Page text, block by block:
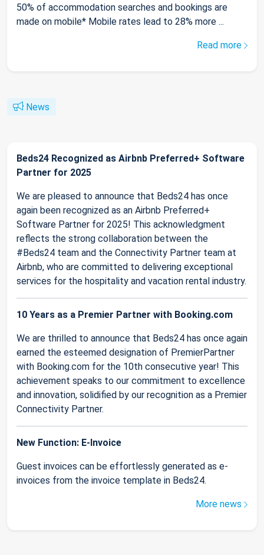
50% of accommodation searches and bookings are
made on mobile* Mobile rates lead to 28% more ...
Read more
News
Beds24 Recognized as Airbnb Preferred+ Software
Partner for 2025
We are pleased to announce that Beds24 has once
again been recognized as an Airbnb Preferred+
Software Partner for 2025! This acknowledgment
reflects the strong collaboration between the
#Beds24 team and the Connectivity Partner team at
Airbnb, who are committed to delivering exceptional
services for the hospitality and vacation rental industry.
10 Years as a Premier Partner with Booking.com
We are thrilled to announce that Beds24 has once again
earned the esteemed designation of PremierPartner
with Booking.com for the 10th consecutive year! This
achievement speaks to our commitment to excellence
and innovation, solidified by our recognition as a Premier
Connectivity Partner.
New Function: E-Invoice
Guest invoices can be effortlessly generated as e-
invoices from the invoice template in Beds24.
More news